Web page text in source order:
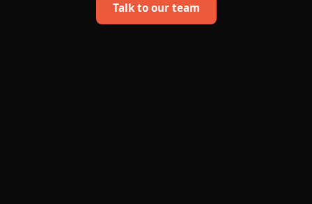
Talk to our team